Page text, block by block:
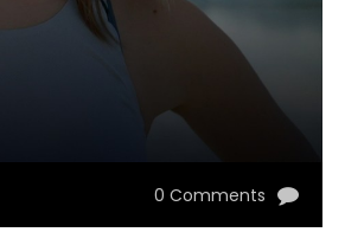
0 Comments